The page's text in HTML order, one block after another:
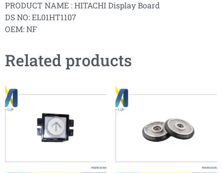
PRODUCT NAME : HITACHI Display Board
DS NO: EL01HT1107
OEM: NF
Related products